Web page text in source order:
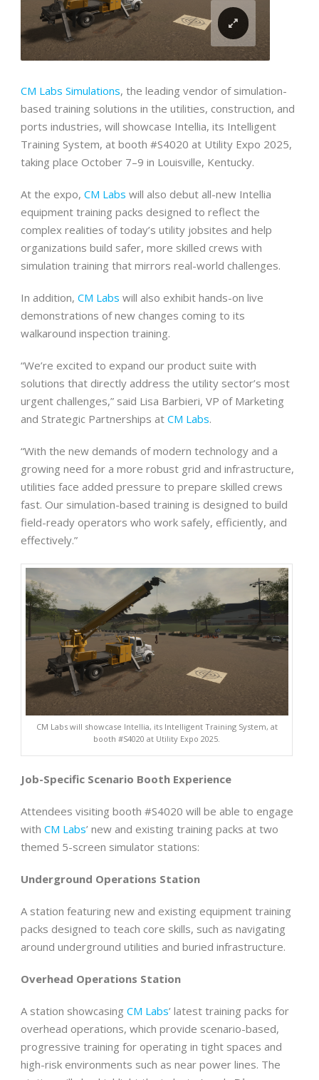
CM Labs Simulations, the leading vendor of simulation-
based training solutions in the utilities, construction, and
ports industries, will showcase Intellia, its Intelligent
Training System, at booth #S4020 at Utility Expo 2025,
taking place October 7–9 in Louisville, Kentucky.
At the expo, CM Labs will also debut all-new Intellia
equipment training packs designed to reflect the
complex realities of today’s utility jobsites and help
organizations build safer, more skilled crews with
simulation training that mirrors real-world challenges.
In addition, CM Labs will also exhibit hands-on live
demonstrations of new changes coming to its
walkaround inspection training.
“We’re excited to expand our product suite with
solutions that directly address the utility sector’s most
urgent challenges,” said Lisa Barbieri, VP of Marketing
and Strategic Partnerships at CM Labs.
“With the new demands of modern technology and a
growing need for a more robust grid and infrastructure,
utilities face added pressure to prepare skilled crews
fast. Our simulation-based training is designed to build
field-ready operators who work safely, efficiently, and
effectively.”
CM Labs will showcase Intellia, its Intelligent Training System, at
booth #S4020 at Utility Expo 2025.
Job-Specific Scenario Booth Experience
Attendees visiting booth #S4020 will be able to engage
with CM Labs’ new and existing training packs at two
themed 5-screen simulator stations:
Underground Operations Station
A station featuring new and existing equipment training
packs designed to teach core skills, such as navigating
around underground utilities and buried infrastructure.
Overhead Operations Station
A station showcasing CM Labs’ latest training packs for
overhead operations, which provide scenario-based,
progressive training for operating in tight spaces and
high-risk environments such as near power lines. The